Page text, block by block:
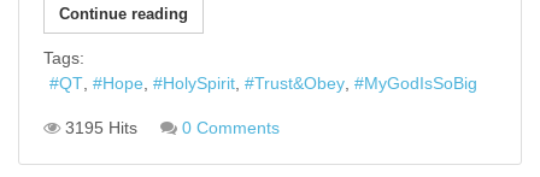
Continue reading
Tags:
QT
Hope HolySpirit Trust&Obey MyGodIsSoBig
3195 Hits 0 Comments